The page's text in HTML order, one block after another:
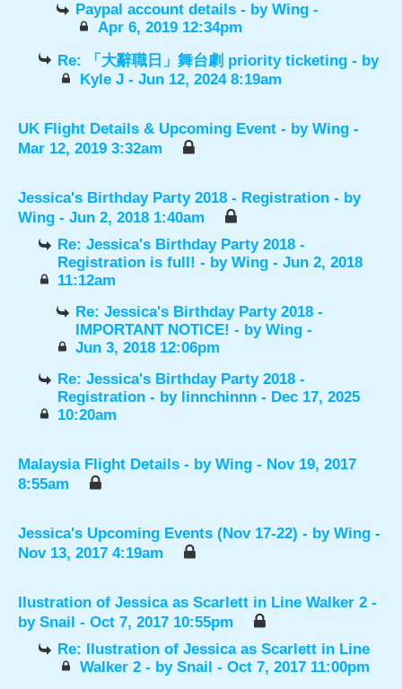
Paypal account details - byWing -
Apr 6, 2019 12:34pm
Re: 「大辭職日」舞台劇 priority ticketing - by
Kyle J- Jun 12, 2024 8:19am
UK Flight Details & Upcoming Event - by Wing -
Mar 12, 2019 3:32am
Jessica's Birthday Party 2018 - Registration - by
Wing - Jun 2, 2018 1:40am
Re: Jessica's Birthday Party 2018 -
Registration is full! - byWing - Jun 2, 2018
11:12am
Re: Jessica's Birthday Party 2018 -
IMPORTANT NOTICE! - byWing -
Jun 3, 2018 12:06pm
Re: Jessica's Birthday Party 2018 -
Registration - by linnchinnn - Dec 17, 2025
10:20am
Malaysia Flight Details - by Wing - Nov 19, 2017
8:55am
Jessica's Upcoming Events (Nov 17-22) - by Wing -
Nov 13, 2017 4:19am
Ilustration of Jessica as Scarlett in Line Walker 2 -
by Snail - Oct 7, 2017 10:55pm
Re: Ilustration of Jessica as Scarlett in Line
Walker 2 - by Snail - Oct 7, 2017 11:00pm